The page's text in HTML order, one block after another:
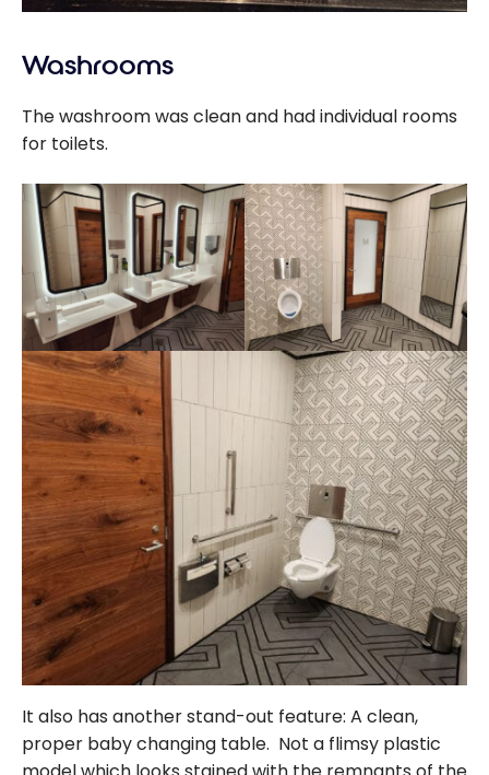
Washrooms
The washroom was clean and had individual rooms
for toilets.
It also has another stand-out feature: A clean,
proper baby changing table. Not a flimsy plastic